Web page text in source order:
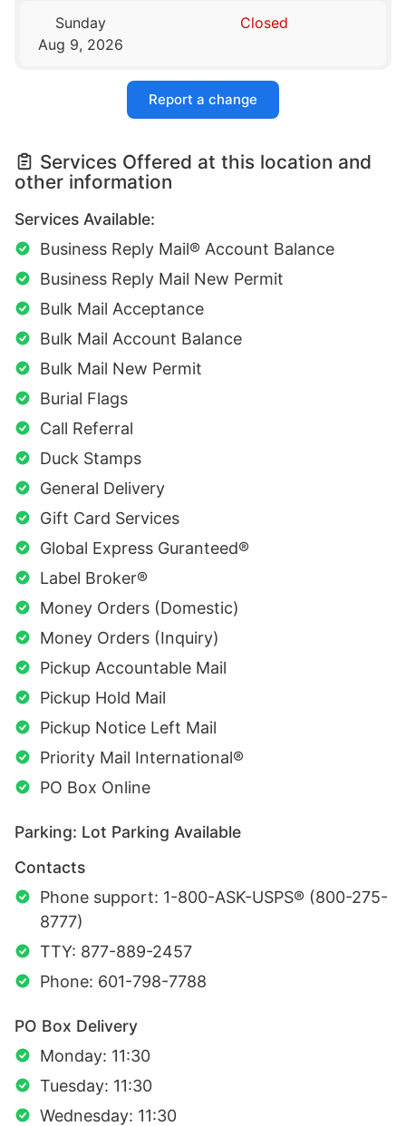
Sunday
Aug 9, 2026
Closed
Report a change
Services Offered at this location and
other information
Services Available:
Business Reply Mail® Account Balance
Business Reply Mail New Permit
Bulk Mail Acceptance
Bulk Mail Account Balance
Bulk Mail New Permit
Burial Flags
Call Referral
Duck Stamps
General Delivery
Gift Card Services
Global Express Guranteed®
Label Broker®
Money Orders (Domestic)
Money Orders (Inquiry)
Pickup Accountable Mail
Pickup Hold Mail
Pickup Notice Left Mail
Priority Mail International®
PO Box Online
Parking: Lot Parking Available
Contacts
Phone support: 1-800-ASK-USPS® (800-275-
8777)
TTY: 877-889-2457
Phone: 601-798-7788
PO Box Delivery
Monday: 11:30
Tuesday: 11:30
Wednesday: 11:30